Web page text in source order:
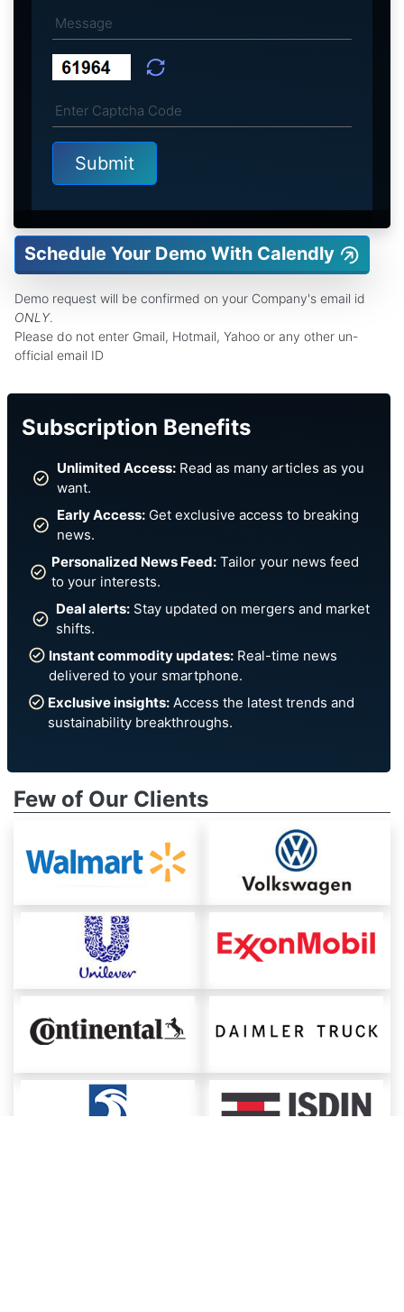
Schedule Your Demo With Calendly
Demo request will be confirmed on your Company's email id
ONLY.
Please do not enter Gmail, Hotmail, Yahoo or any other un-
official email ID
Subscription Benefits
Unlimited Access: Read as many articles as you
want.
Early Access: Get exclusive access to breaking
news.
Personalized News Feed: Tailor your news feed
to your interests.
Deal alerts: Stay updated on mergers and market
shifts.
Instant commodity updates:Real-time news
delivered to your smartphone.
Exclusive insights: Access the latest trends and
sustainability breakthroughs.
Few of Our Clients